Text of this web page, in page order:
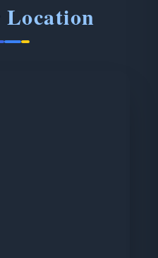
Location